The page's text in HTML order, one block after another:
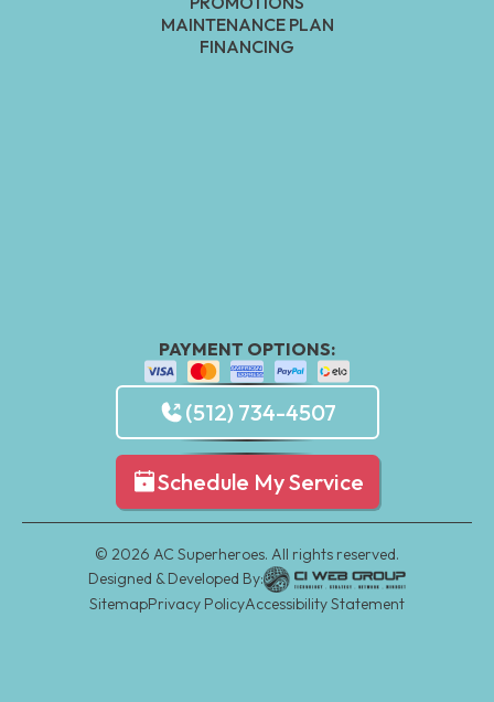
MAINTENANCE PLAN
FINANCING
PAYMENT OPTIONS:
(512) 734-4507
Schedule My Service
© 2026 AC Superheroes. All rights reserved.
Designed & Developed By:
SitemapPrivacy PolicyAccessibility Statement